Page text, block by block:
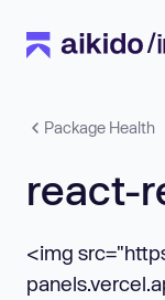
Package Health
react-
<img